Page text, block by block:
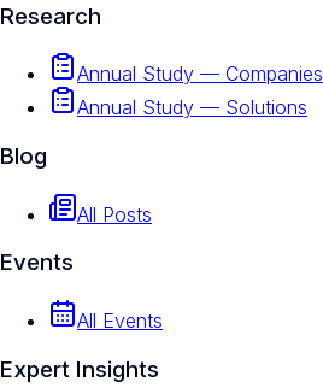
Research
Annual Study — Companies
Annual Study — Solutions
Blog
All Posts
Events
All Events
Expert Insights